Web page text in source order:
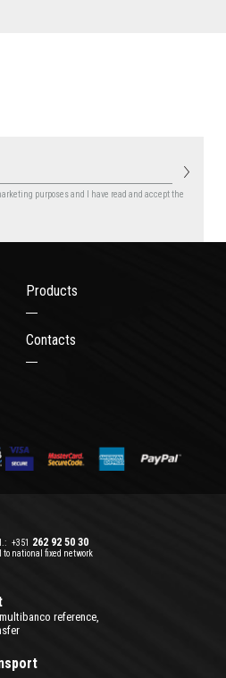
purposesand I have read and accept the
Products
Contacts
+351 262 92 50 30
to national fixed network
reference,